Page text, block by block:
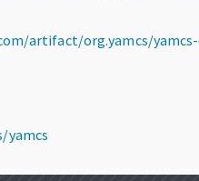
artifact/org.yamcs/yamcs-
yamcs